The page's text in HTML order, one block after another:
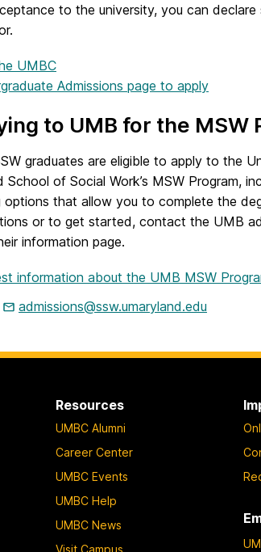
to the university, you can declare
UMBC
Admissions page to apply
to UMB for the MSW
graduates are eligible to apply to the
School of Social Work’s MSW Program,
options that allow you to complete the
or to get started, contact the UMB
information page.
information about the UMB MSW
admissions@ssw.umaryland.edu
Resources
UMBC Alumni
Career Center
UMBC Events
UMBC Help
UMBC News
Visit Campus